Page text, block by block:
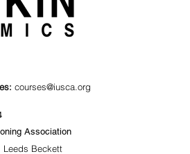
courses@iusca.org
Association
Leeds Beckett